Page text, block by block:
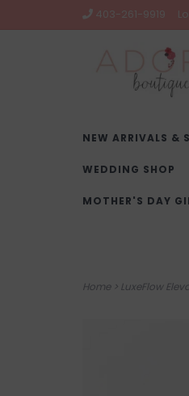
403-261-9919
NEW ARRIVALS &
WEDDING SHOP
MOTHER'S DAY
Home> LuxeFlow